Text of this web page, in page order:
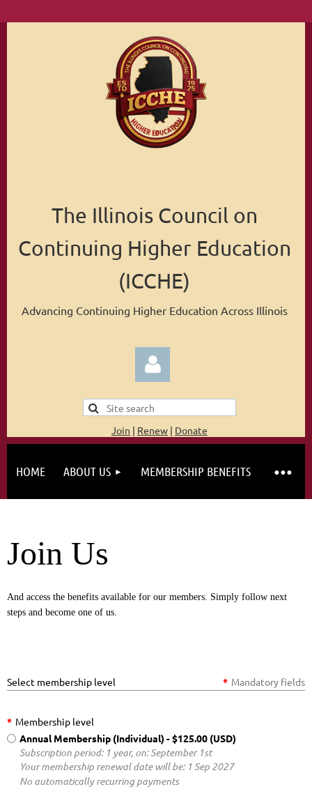
The Illinois Council on
Continuing Higher Education
(ICCHE)
Advancing Continuing Higher Education Across Illinois
Join | Renew | Donate
HOME ABOUT US MEMBERSHIP BENEFITS
Join Us
And access the benefits available for our members. Simply follow next
steps and become one of us.
Select membership level * Mandatory fields
* Membership level
Annual Membership (Individual) - $125.00 (USD)
Subscription period: 1 year, on: September 1st
Your membership renewal date will be: 1 Sep 2027
No automatically recurring payments